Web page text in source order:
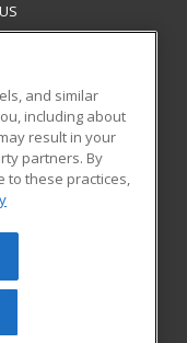
All rights
be reproduced or
prior written
Privacy Policy
and similar
including about
result in your
partners. By
to these practices,